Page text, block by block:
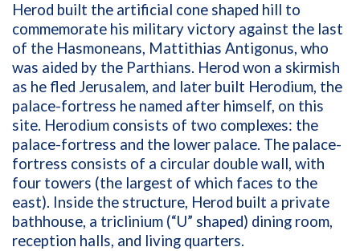
Herod built the artificial cone shaped hill to
commemorate his military victory against the last
of the Hasmoneans, Mattithias Antigonus, who
was aided by the Parthians. Herod won a skirmish
as he fled Jerusalem, and later built Herodium, the
palace-fortress he named after himself, on this
site. Herodium consists of two complexes: the
palace-fortress and the lower palace. The palace-
fortress consists of a circular double wall, with
four towers (the largest of which faces to the
east). Inside the structure, Herod built a private
bathhouse, a triclinium (“U” shaped) dining room,
reception halls, and living quarters.